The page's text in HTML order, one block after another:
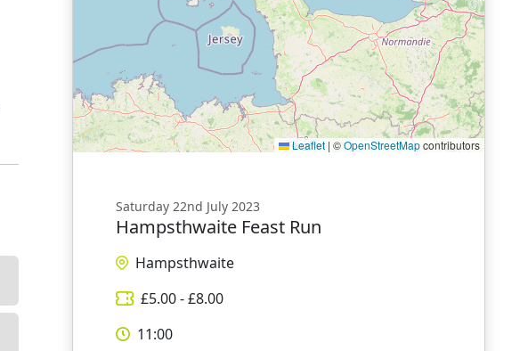
Leaflet | ©OpenStreetMapcontributors
Saturday 22nd July 2023
Hampsthwaite Feast Run
Hampsthwaite
£5.00- £8.00
11:00